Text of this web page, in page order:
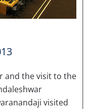
and the visit to the
visited